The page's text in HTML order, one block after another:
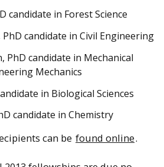
candidate in Forest Science
candidate in Civil Engineering
PhD candidate in Mechanical
Mechanics
in Biological Sciences
candidate in Chemistry
can be found online.